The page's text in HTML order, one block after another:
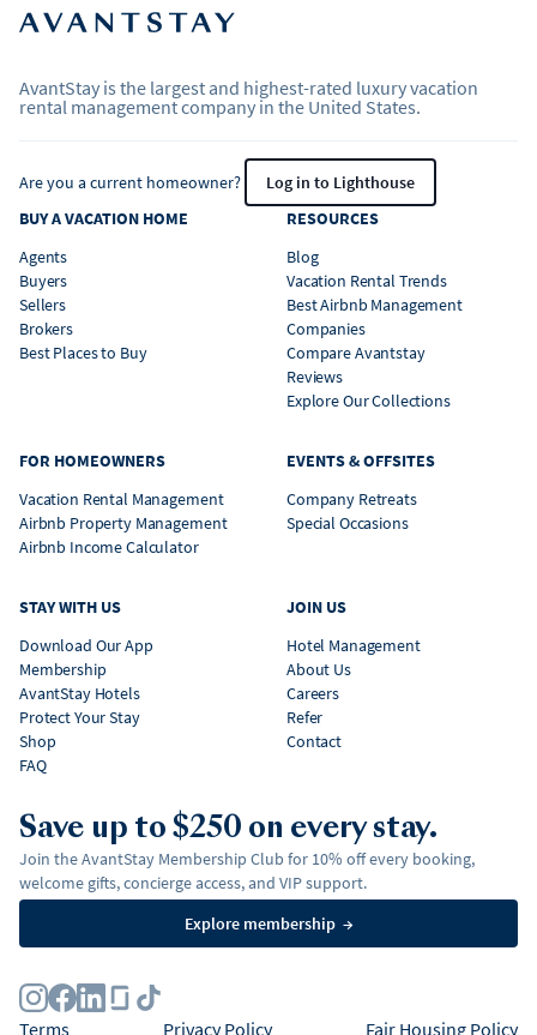
AvantStay is the largest and highest-rated luxury vacation
rental management company in the United States.
Are you a current homeowner?
Log in to Lighthouse
BUY A VACATION HOME
Agents
Buyers
Sellers
Brokers
Best Places to Buy
RESOURCES
Blog
Vacation Rental Trends
Best Airbnb Management
Companies
Compare Avantstay
Reviews
Explore Our Collections
FOR HOMEOWNERS
Vacation Rental Management
Airbnb Property Management
Airbnb Income Calculator
EVENTS & OFFSITES
Company Retreats
Special Occasions
STAY WITH US
Download Our App
Membership
AvantStay Hotels
Protect Your Stay
Shop
FAQ
JOIN US
Hotel Management
About Us
Careers
Refer
Contact
Save up to $250 on every stay.
Join the AvantStay Membership Club for 10% off every booking,
welcome gifts, concierge access, and VIP support.
Explore membership →
Terms Privacy Policy Fair Housing Policy